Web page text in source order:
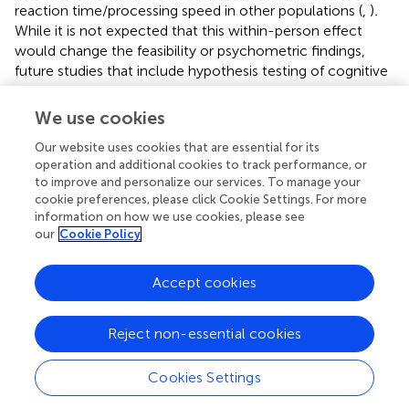
reaction time/processing speed in other populations ( ).
While it is not expected that this within-person effect
would change the feasibility or psychometric findings,
future studies that include hypothesis testing of cognitive
EMAs in breast cancer survivors should consider this
covariate. It is also possible that mood-related factors
however, mood-related EMAs were not accounted for in
these analyses, and all participants in the “low adherence
group” in this study had adherence rates over 40%, which
is above the threshold for inclusion in clinical trials (
Further, prior work by our group has found that adherence
CRCI are often mis- and under-diagnosed in clinical
practice. More sensitive and ecological assessments are
needed to accurately detect and manage CRCI to
improve clinical outcomes for patients and survivors.
These finding support previous reports that cognitive
We use cookies
Our website uses cookies that are essential for its
operation and additional cookies to track performance, or
to improve and personalize our services. To manage your
cookie preferences, please click Cookie Settings. For more
information on how we use cookies, please see
our Cookie Policy
Cookies Settings
Reject non-essential cookies
Accept cookies